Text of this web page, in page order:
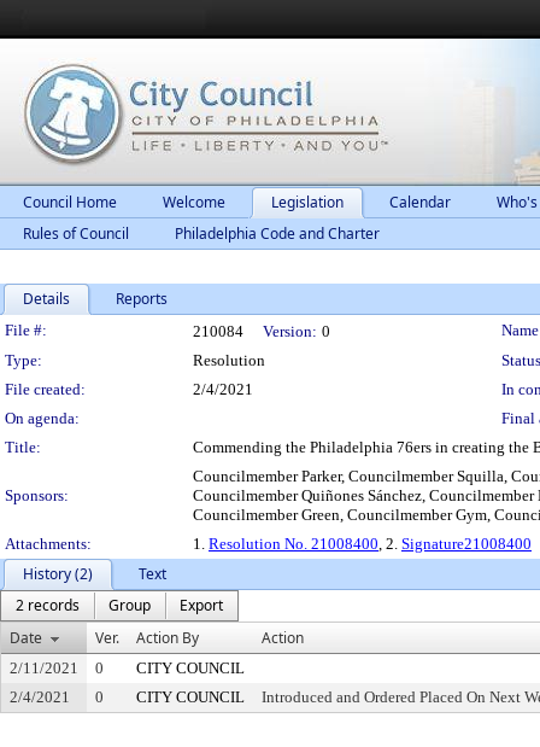
Council Home Welcome Legislation Calendar
Rules of Council
Philadelphia Code and Charter
Details Reports
Legislation Details
File #: 210084 Version: 0
Type:
Resolution
File created:
2/4/2021
In
On agenda:
Final
Title:
Commending the Philadelphia 76ers in creating the
Sponsors:
Councilmember Parker, Councilmember Squilla,
Councilmember Quiñones Sánchez,
Councilmember Green, Councilmember Gym,
Attachments:
1. Resolution No. 21008400, 2. Signature21008400
History (2)
Text
2 records
Group
Export
Date
Ver. Action By Action
2/11/2021 0
CITY COUNCIL
2/4/2021
0 CITY COUNCIL Introduced and Ordered Placed On Next